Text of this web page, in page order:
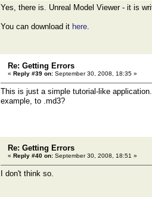
Yes, there is. Unreal Model Viewer - it is
You can download it here.
Re: Getting Errors
« Reply #39 on: September 30, 2008, 18:35 »
This is just a simple tutorial-like
example, to .md3?
Re: Getting Errors
« Reply #40 on: September 30, 2008, 18:51 »
I don't think so.